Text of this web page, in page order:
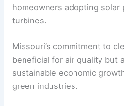
homeowners adopting solar
turbines.
Missouri’s commitment to
beneficial for air quality but
sustainable economic
green industries.